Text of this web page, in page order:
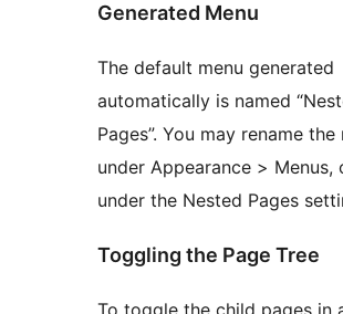
Generated Menu
The default menu generated
automatically is named
Pages”. You may rename the
under Appearance > Menus,
under the Nested Pages
Toggling the Page Tree